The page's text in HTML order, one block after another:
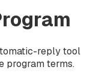
reply tool
program terms.